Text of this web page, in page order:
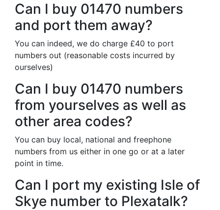
Can I buy 01470 numbers
and port them away?
You can indeed, we do charge £40 to port
numbers out (reasonable costs incurred by
ourselves)
Can I buy 01470 numbers
from yourselves as well as
other area codes?
You can buy local, national and freephone
numbers from us either in one go or at a later
point in time.
Can I port my existing Isle of
Skye number to Plexatalk?